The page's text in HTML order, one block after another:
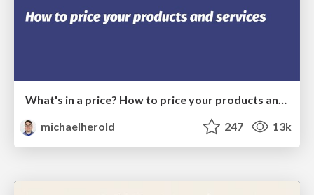
michaelherold
247 13k